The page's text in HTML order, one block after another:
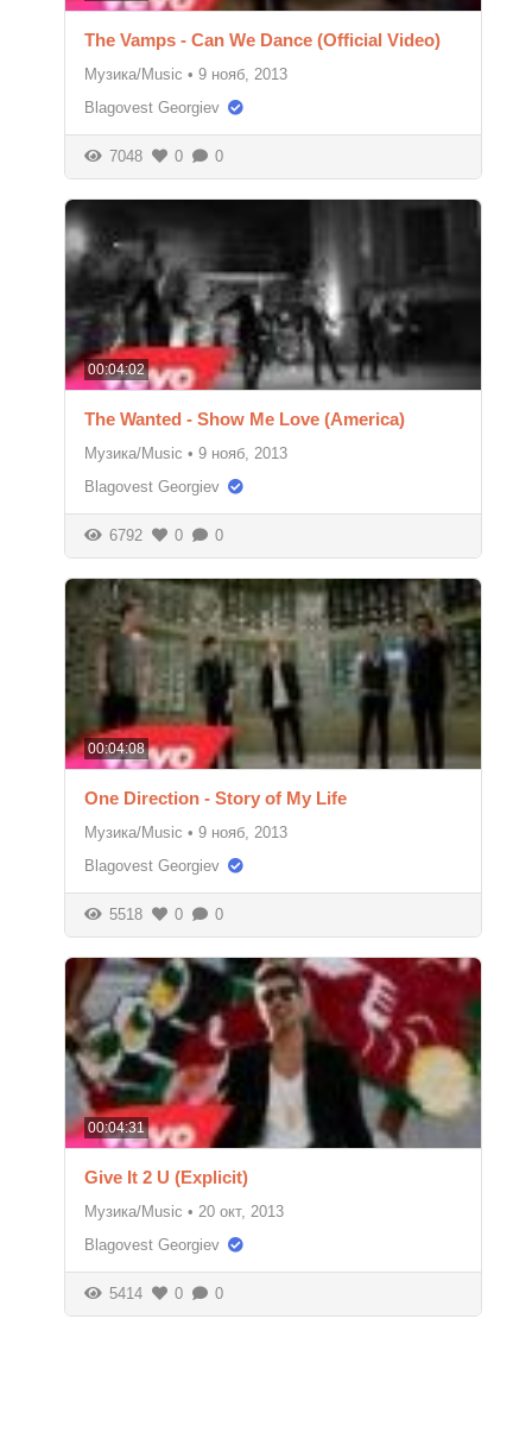
The Vamps - Can We Dance (Official Video)
Музика/Music • 9 нояб, 2013
Blagovest Georgiev
7048 0 0
00:04:02
The Wanted - Show Me Love (America)
Музика/Music • 9 нояб, 2013
Blagovest Georgiev
6792 0 0
00:04:08
One Direction - Story of My Life
Музика/Music • 9 нояб, 2013
Blagovest Georgiev
5518 0 0
00:04:31
Give It 2 U (Explicit)
Музика/Music • 20 окт, 2013
Blagovest Georgiev
5414 0 0